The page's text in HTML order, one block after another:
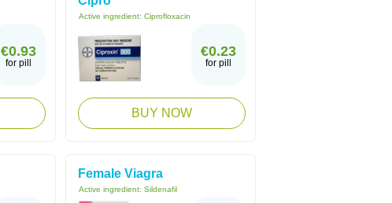
€0.93
for pill
Active ingredient: Ciprofloxacin
€0.23
for pill
BUY NOW
Female Viagra
Active ingredient: Sildenafil